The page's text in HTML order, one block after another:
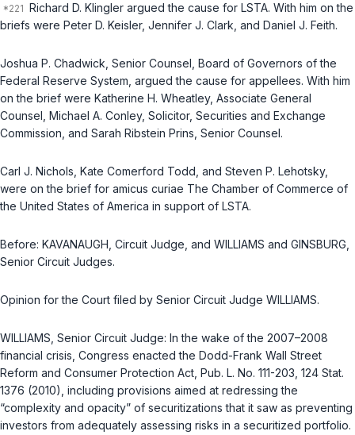
Richard D. Klingler argued the cause for LSTA. With him on the
briefs were Peter D. Keisler, Jennifer J. Clark, and Daniel J. Feith.
Joshua P. Chadwick, Senior Counsel, Board of Governors of the
Federal Reserve System, argued the cause for appellees. With him
on the brief were Katherine H. Wheatley, Associate General
Counsel, Michael A. Conley, Solicitor, Securities and Exchange
Commission, and Sarah Ribstein Prins, Senior Counsel.
Carl J. Nichols, Kate Comerford Todd, and Steven P. Lehotsky,
were on the brief for amiсus curiae The Chamber of Commerce of
the United States of America in support of LSTA.
Before: KAVANAUGH, Circuit Judge, and WILLIAMS and GINSBURG,
Senior Circuit Judges.
Opinion for the Court filed by Senior Circuit Judge WILLIAMS.
WILLIAMS, Senior Circuit Judge: In the wake of the 2007–2008
financial crisis, Congress enacted the Dodd-Frank Wall Street
Reform and Consumer Protection Act, Pub. L. No. 111-203, 124 Stat.
1376 (2010), including provisions aimed at redressing the
“complexity and opacity” of securitizations that it saw as preventing
investors from adequately assessing risks in a securitized portfolio.